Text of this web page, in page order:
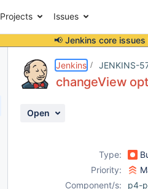
Projects Issues
📢 Jenkins core issues
Jenkins JENKINS-
changeView
Open
Type:
Priority:
Component/s:
p4-